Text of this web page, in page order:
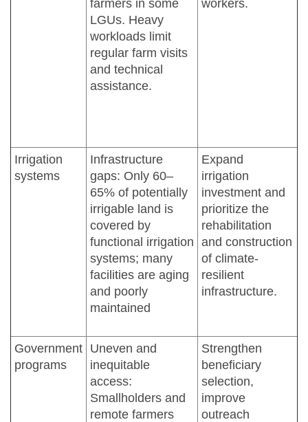
farmers in some
LGUs. Heavy
workloads limit
regular farm visits
and technical
assistance.
workers.
Irrigation
systems
Infrastructure
gaps: Only 60–
65% of potentially
irrigable land is
covered by
functional irrigation
systems; many
facilities are aging
and poorly
maintained
Expand
irrigation
investment and
prioritize the
rehabilitation
and construction
of climate-
resilient
infrastructure.
Government
programs
Uneven and
inequitable
access:
Smallholders and
remote farmers
Strengthen
beneficiary
selection,
improve
outreach